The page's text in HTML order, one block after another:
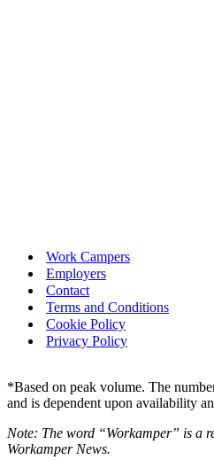
Work Campers
Employers
Contact
Terms and Conditions
Cookie Policy
Privacy Policy
*Based on peak volume. The
and is dependent upon availability
Note: The word “Workamper” is a
Workamper News.